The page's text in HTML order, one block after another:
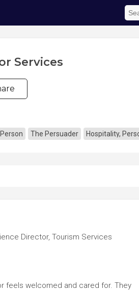
Services
The Persuader Hospitality,
Director, Tourism Services
feels welcomed and cared for. They